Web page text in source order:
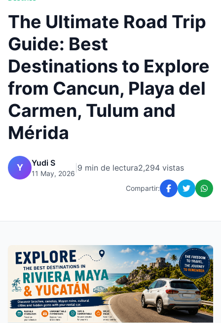
The Ultimate Road Trip
Guide: Best
Destinations to Explore
from Cancun, Playa del
Carmen, Tulum and
Mérida
Y Yudi S
11 May, 2026
9 min de lectura2,294 vistas
Compartir: